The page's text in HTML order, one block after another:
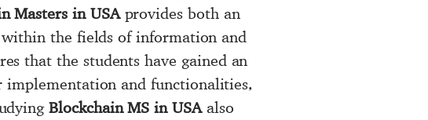
Masters in USAprovides both an
the fields of information and
that the students have gained an
implementation and functionalities,
Blockchain MS in USAalso